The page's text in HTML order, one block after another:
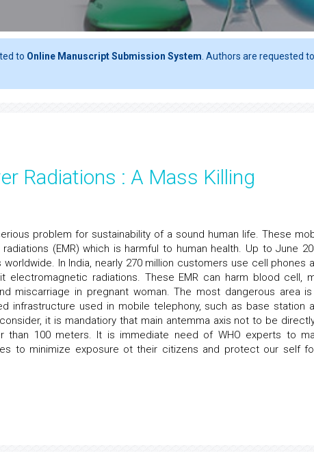
to Online Manuscript Submission System . Authors are requested
Radiations : A Mass Killing
problem for sustainability of a sound human life. These
(EMR) which is harmful to human health. Up to June
In India, nearly 270 million customers use cell phones
radiations. These EMR can harm blood cell,
miscarriage in pregnant woman. The most dangerous area
infrastructure used in mobile telephony, such as base station
it is mandatiory that main antemma axis not to be
100 meters. It is immediate need of WHO experts to
to minimize exposure ot their citizens and protect our self